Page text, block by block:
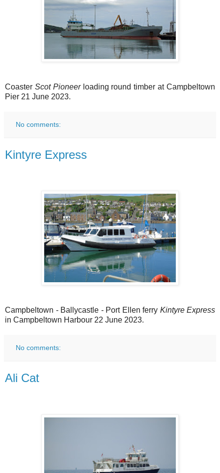
Coaster Scot Pioneerloading round timber at Campbeltown
Pier 21 June 2023.
No comments:
Kintyre Express
Campbeltown - Ballycastle - Port Ellen ferry Kintyre Express
in Campbeltown Harbour 22 June 2023.
No comments:
Ali Cat